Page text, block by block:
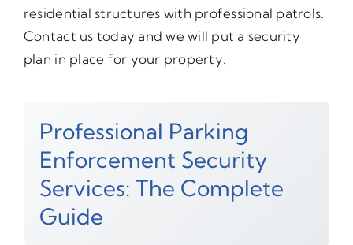
residential structures with professional patrols.
Contact us today and we will put a security
plan in place for your property.
Professional Parking
Enforcement Security
Services: The Complete
Guide